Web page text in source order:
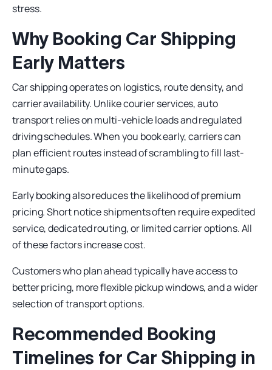
stress.
Why Booking Car Shipping
Early Matters
Car shipping operates on logistics, route density, and
carrier availability. Unlike courier services, auto
transport relies on multi-vehicle loads and regulated
driving schedules. When you book early, carriers can
plan efficient routes instead of scrambling to fill last-
minute gaps.
Early booking also reduces the likelihood of premium
pricing. Short notice shipments often require expedited
service, dedicated routing, or limited carrier options. All
of these factors increase cost.
Customers who plan ahead typically have access to
better pricing, more flexible pickup windows, and a wider
selection of transport options.
Recommended Booking
Timelines for Car Shipping in